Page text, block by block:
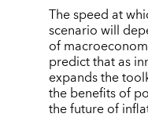
The speed at
scenario will
of
predict that as
expands the
the benefits of
the future of